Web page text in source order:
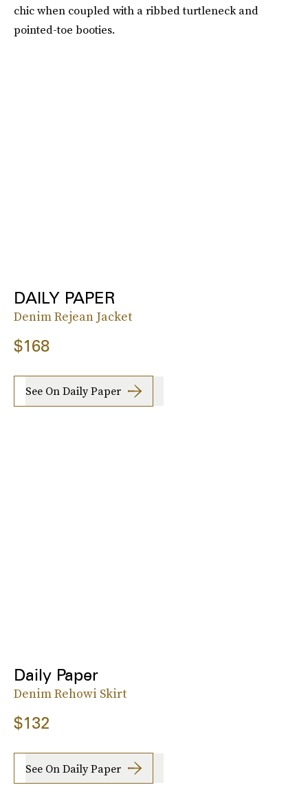
chic when coupled with a ribbed turtleneck and
pointed-toe booties.
DAILY PAPER
Denim Rejean Jacket
$168
See On Daily Paper
Daily Paper
Denim Rehowi Skirt
$132
See On Daily Paper